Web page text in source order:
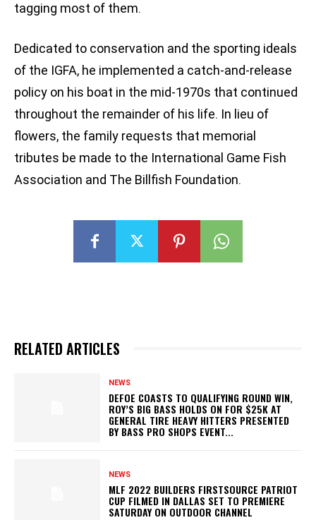
tagging most of them.
Dedicated to conservation and the sporting ideals
of the IGFA, he implemented a catch-and-release
policy on his boat in the mid-1970s that continued
throughout the remainder of his life. In lieu of
flowers, the family requests that memorial
tributes be made to the International Game Fish
Association and The Billfish Foundation.
RELATED ARTICLES
NEWS
DEFOE COASTS TO QUALIFYING ROUND WIN,
ROY’S BIG BASS HOLDS ON FOR $25K AT
GENERAL TIRE HEAVY HITTERS PRESENTED
BY BASS PRO SHOPS EVENT...
NEWS
MLF 2022 BUILDERS FIRSTSOURCE PATRIOT
CUP FILMED IN DALLAS SET TO PREMIERE
SATURDAY ON OUTDOOR CHANNEL